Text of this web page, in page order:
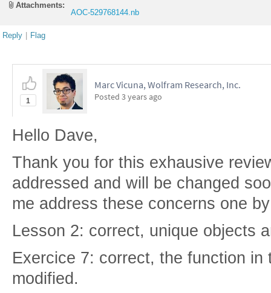
Attachments:
AOC-529768144.nb
Reply | Flag
1
Marc Vicuna, Wolfram Research, Inc.
Posted 3 years ago
Hello Dave,
Thank you for this exhausive
addressed and will be changed
me address these concerns one
Lesson 2: correct, unique objects
Exercice 7: correct, the function in
modified.